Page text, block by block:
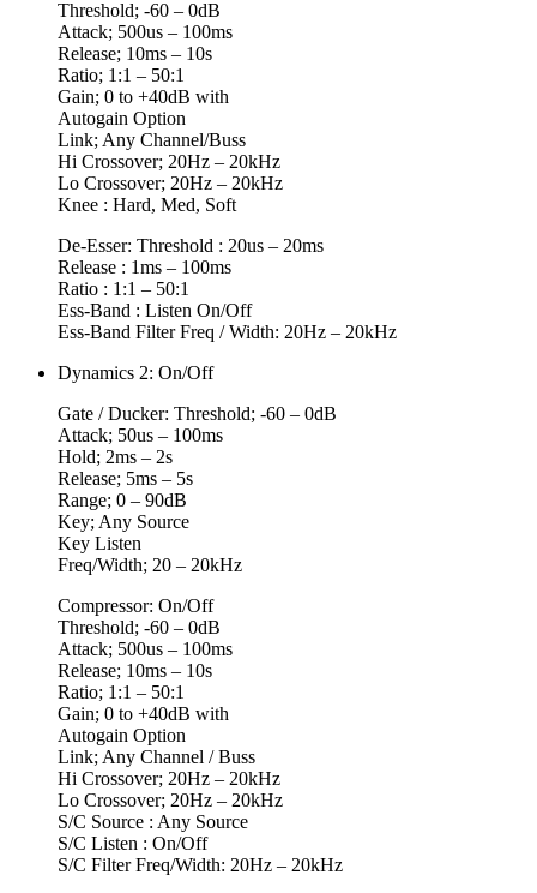
Threshold; -60 – 0dB
Attack; 500us – 100ms
Release; 10ms – 10s
Ratio; 1:1 – 50:1
Gain; 0 to +40dB with
Autogain Option
Link; Any Channel/Buss
Hi Crossover; 20Hz – 20kHz
Lo Crossover; 20Hz – 20kHz
Knee : Hard, Med, Soft
De-Esser: Threshold : 20us – 20ms
Release : 1ms – 100ms
Ratio : 1:1 – 50:1
Ess-Band : Listen On/Off
Ess-Band Filter Freq / Width: 20Hz – 20kHz
Dynamics 2: On/Off
Gate / Ducker: Threshold; -60 – 0dB
Attack; 50us – 100ms
Hold; 2ms – 2s
Release; 5ms – 5s
Range; 0 – 90dB
Key; Any Source
Key Listen
Freq/Width; 20 – 20kHz
Compressor: On/Off
Threshold; -60 – 0dB
Attack; 500us – 100ms
Release; 10ms – 10s
Ratio; 1:1 – 50:1
Gain; 0 to +40dB with
Autogain Option
Link; Any Channel / Buss
Hi Crossover; 20Hz – 20kHz
Lo Crossover; 20Hz – 20kHz
S/C Source : Any Source
S/C Listen : On/Off
S/C Filter Freq/Width: 20Hz – 20kHz